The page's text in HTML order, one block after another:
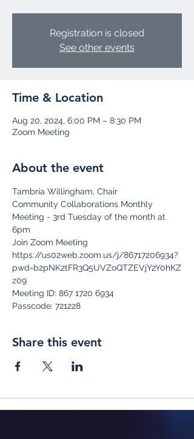
Registration is closed
See other events
Time & Location
Aug 20, 2024, 6:00 PM – 8:30 PM
Zoom Meeting
About the event
Tambria Willingham, Chair
Community Collaborations Monthly
Meeting - 3rd Tuesday of the month at
6pm
Join Zoom Meeting
https://us02web.zoom.us/j/86717206934?
pwd=b2pNK2tFR3Q5UVZoQTZEVjY2Y0hKZ
z09
Meeting ID: 867 1720 6934
Passcode: 721228
Share this event